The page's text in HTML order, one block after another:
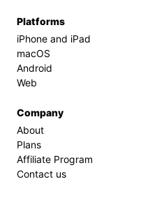
Platforms
iPhone and iPad
macOS
Android
Web
Company
About
Plans
Affiliate Program
Contact us